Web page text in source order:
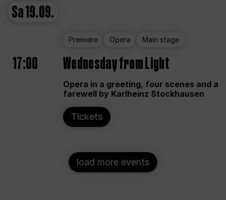
Sa19.09.
Premiere Opera Main stage
17:00 Wednesday from Light
Opera in a greeting, four scenes and a
farewell by Karlheinz Stockhausen
Tickets
load more events